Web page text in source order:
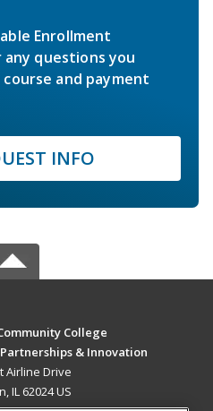
Enrollment
any questions you
and payment
INFO
College
& Innovation
Airline Drive
IL 62024 US